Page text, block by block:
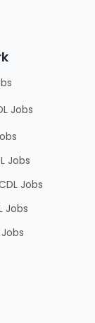
Jobs
Jobs
Jobs
Jobs